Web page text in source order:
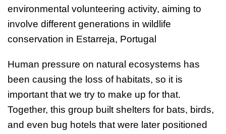
environmental volunteering activity, aiming to
involve different generations in wildlife
conservation in Estarreja, Portugal
Human pressure on natural ecosystems has
been causing the loss of habitats, so it is
important that we try to make up for that.
Together, this group built shelters for bats, birds,
and even bug hotels that were later positioned